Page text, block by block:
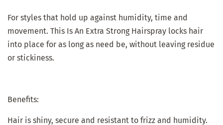
For styles that hold up against humidity, time and
movement. This Is An Extra Strong Hairspray locks hair
into place for as long as need be, without leaving residue
or stickiness.
Benefits:
Hair is shiny, secure and resistant to frizz and humidity.